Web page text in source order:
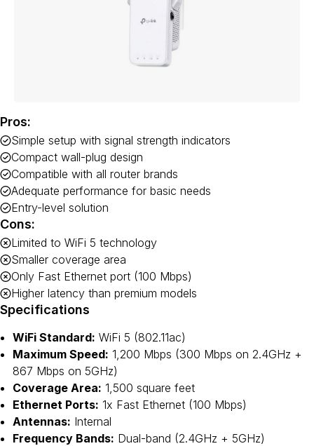
Pros:
Simple setup with signal strength indicators
Compact wall-plug design
Compatible with all router brands
Adequate performance for basic needs
Entry-level solution
Cons:
Limited to WiFi 5 technology
Smaller coverage area
Only Fast Ethernet port (100 Mbps)
Higher latency than premium models
Specifications
WiFi Standard: WiFi 5 (802.11ac)
Maximum Speed: 1,200 Mbps (300 Mbps on 2.4GHz +
867 Mbps on 5GHz)
Coverage Area: 1,500 square feet
Ethernet Ports: 1x Fast Ethernet (100 Mbps)
Antennas: Internal
Frequency Bands: Dual-band (2.4GHz + 5GHz)